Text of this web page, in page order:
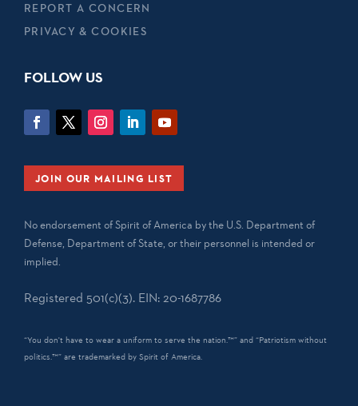
REPORT A CONCERN
PRIVACY & COOKIES
FOLLOW US
JOIN OUR MAILING LIST
No endorsement of Spirit of America by the U.S. Department of
Defense, Department of State, or their personnel is intended or
implied.
Registered 501(c)(3). EIN: 20-1687786
“You don't have to wear a uniform to serve the nation.™” and “Patriotism without
politics.™” are trademarked by Spirit of America.